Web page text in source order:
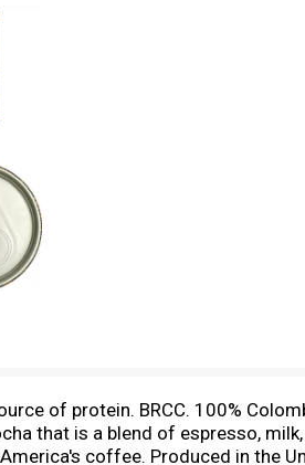
of protein. BRCC. 100%
that is a blend of espresso,
coffee. Produced in the